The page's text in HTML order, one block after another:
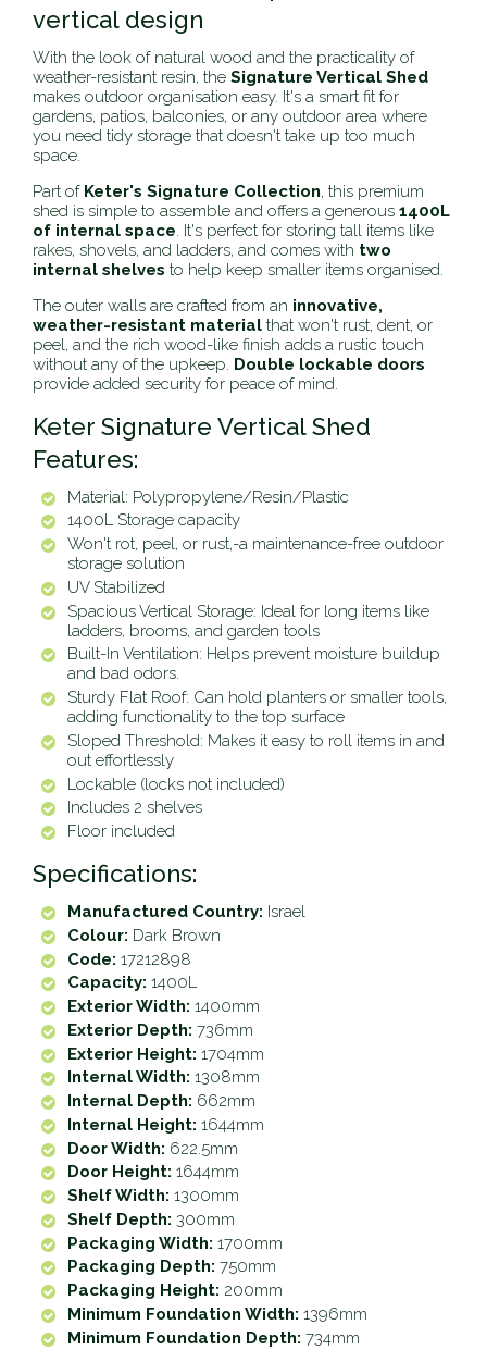
vertical design
With the look of natural wood and the practicality of
weather-resistant resin, the Signature Vertical Shed
makes outdoor organisation easy. It's a smart fit for
gardens, patios, balconies, or any outdoor area where
you need tidy storage that doesn't take up too much
space.
Part of Keter's Signature Collection, this premium
shed is simple to assemble and offers a generous 1400L
of internal space . It's perfect for storing tall items like
rakes, shovels, and ladders, and comes with two
internal shelves to help keep smaller items organised.
The outer walls are crafted from an innovative,
weather-resistant material that won't rust, dent, or
peel, and the rich wood-like finish adds a rustic touch
without any of the upkeep. Double lockable doors
provide added security for peace of mind.
Keter Signature Vertical Shed
Features:
Material: Polypropylene/Resin/Plastic
1400L Storage capacity
Won't rot, peel, or rust‚-a maintenance-free outdoor
storage solution
UV Stabilized
Spacious Vertical Storage: Ideal for long items like
ladders, brooms, and garden tools
Built-In Ventilation: Helps prevent moisture buildup
and bad odors.
Sturdy Flat Roof: Can hold planters or smaller tools,
adding functionality to the top surface
Sloped Threshold: Makes it easy to roll items in and
out effortlessly
Lockable (locks not included)
Includes 2 shelves
Floor included
Specifications:
Manufactured Country: Israel
Colour: Dark Brown
Code: 17212898
Capacity: 1400L
Exterior Width: 1400mm
Exterior Depth: 736mm
Exterior Height: 1704mm
Internal Width: 1308mm
Internal Depth: 662mm
Internal Height: 1644mm
Door Width: 622.5mm
Door Height: 1644mm
Shelf Width: 1300mm
Shelf Depth: 300mm
Packaging Width: 1700mm
Packaging Depth: 750mm
Packaging Height: 200mm
Minimum Foundation Width: 1396mm
Minimum Foundation Depth: 734mm